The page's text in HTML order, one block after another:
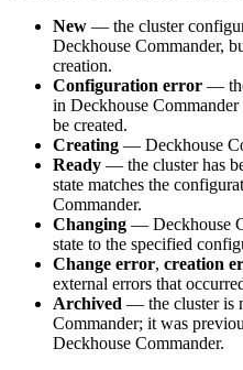
New — the cluster
Deckhouse Commander,
creation.
Configuration error —
in Deckhouse
be created.
Creating — Deckhouse
Ready — the cluster has
state matches the
Commander.
Changing — Deckhouse
state to the specified
Change error, creation
external errors that
Archived — the cluster is
Commander; it was
Deckhouse Commander.